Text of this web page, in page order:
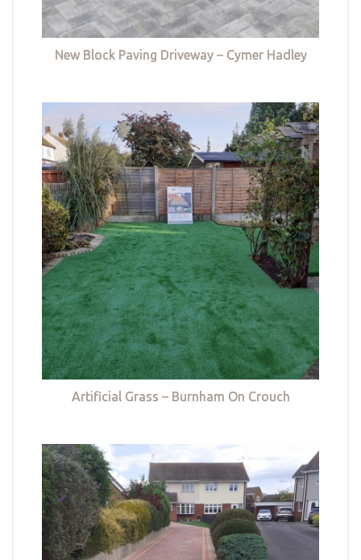
New Block Paving Driveway – Cymer Hadley
Artificial Grass – Burnham On Crouch